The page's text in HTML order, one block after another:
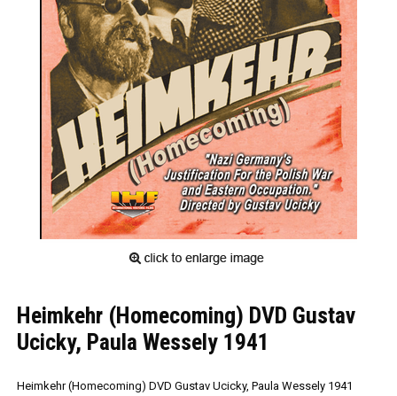
Heimkehr (Homecoming) DVD Gustav
Ucicky, Paula Wessely 1941
Heimkehr (Homecoming) DVD Gustav Ucicky, Paula Wessely 1941